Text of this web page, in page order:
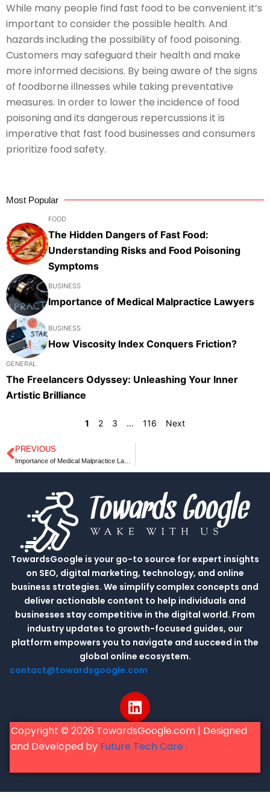
While many people find fast food to be convenient it’s
important to consider the possible health. And
hazards including the possibility of food poisoning.
Customers may safeguard their health and make
more informed decisions. By being aware of the signs
of foodborne illnesses while taking preventative
measures. In order to lower the incidence of food
poisoning and its dangerous repercussions it is
imperative that fast food businesses and consumers
prioritize food safety.
Most Popular
FOOD
The Hidden Dangers of Fast Food:
Understanding Risks and Food Poisoning
Symptoms
BUSINESS
Importance of Medical Malpractice Lawyers
BUSINESS
How Viscosity Index Conquers Friction?
GENERAL
The Freelancers Odyssey: Unleashing Your Inner
Artistic Brilliance
1 2 3 … 116 Next
Prev
PREVIOUS
TowardsGoogle is your go-to source for expert insights
on SEO, digital marketing, technology, and online
business strategies. We simplify complex concepts and
deliver actionable content to help individuals and
businesses stay competitive in the digital world. From
industry updates to growth-focused guides, our
platform empowers you to navigate and succeed in the
global online ecosystem.
contact@towardsgoogle.com
L
i
n
k
d
i
Copyright © 2026 TowardsGoogle.com | Designed
and Developed by Future Tech Care